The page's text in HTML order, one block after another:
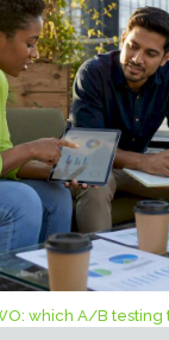
which A/B testing